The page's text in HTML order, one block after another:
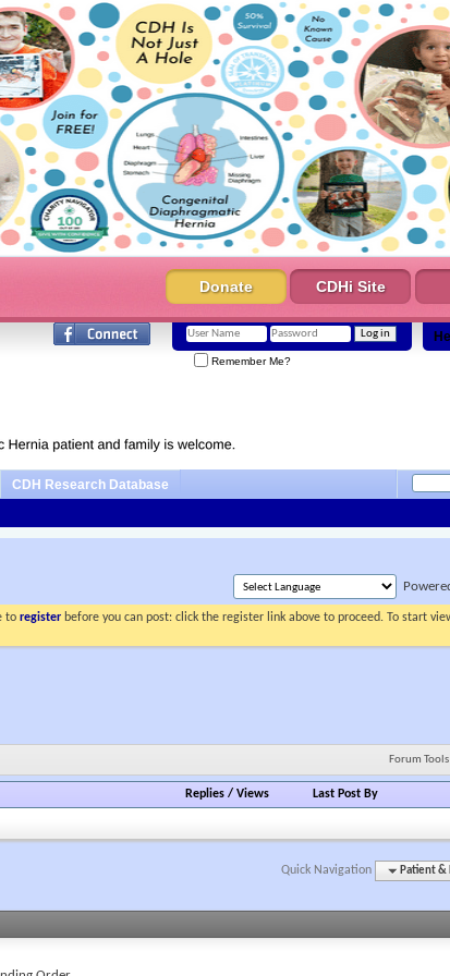
Donate CDHi Site
Remember Me?
CDH Research Database
toregister before you can post: click the register link above to proceed. To start
Forum Tools
Replies /Views Last Post By
Quick Navigation Patient &